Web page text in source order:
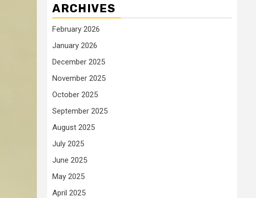
ARCHIVES
February 2026
January 2026
December 2025
November 2025
October 2025
September 2025
August 2025
July 2025
June 2025
May 2025
April 2025